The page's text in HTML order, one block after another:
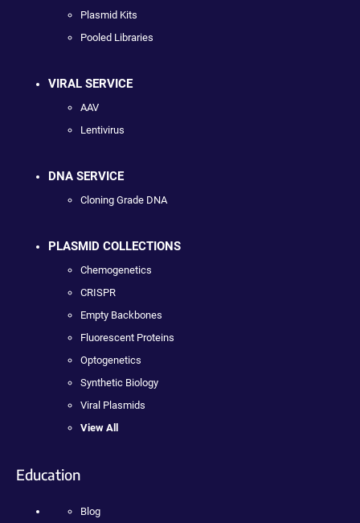
Plasmid Kits
Pooled Libraries
VIRAL SERVICE
AAV
Lentivirus
DNA SERVICE
Cloning Grade DNA
PLASMID COLLECTIONS
Chemogenetics
CRISPR
Empty Backbones
Fluorescent Proteins
Optogenetics
Synthetic Biology
Viral Plasmids
View All
Education
Blog